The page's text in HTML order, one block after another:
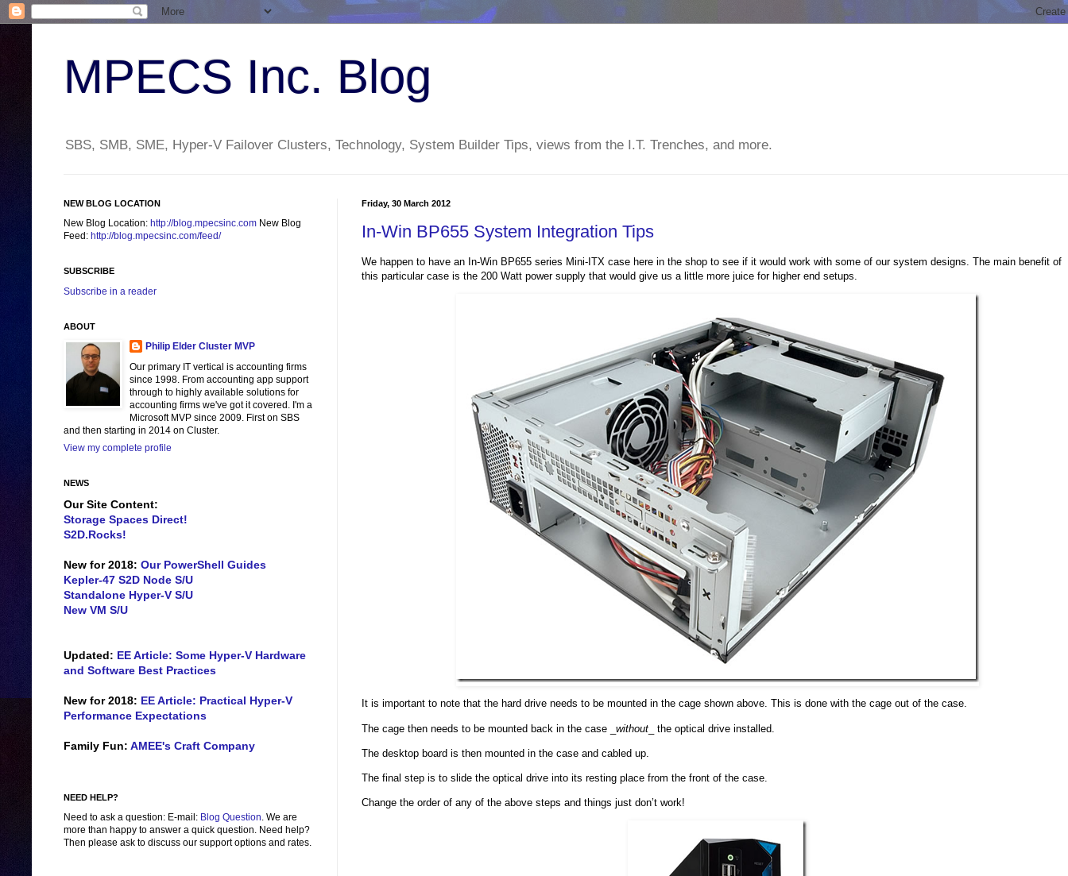
MPECS Inc. Blog
SBS, SMB, SME, Hyper-V Failover Clusters, Technology, System Builder Tips, views from the I.T. Trenches, and more.
Friday, 30 March 2012
In-Win BP655 System Integration Tips
We happen to have an In-Win BP655 series Mini-ITX case here in the shop to see if it would work with some of our system designs. The main benefit of
this particular case is the 200 Watt power supply that would give us a little more juice for higher end setups.
It is important to note that the hard drive needs to be mounted in the cage shown above. This is done with the cage out of the case.
The cage then needs to be mounted back in the case _ without _ the optical drive installed.
The desktop board is then mounted in the case and cabled up.
The final step is to slide the optical drive into its resting place from the front of the case.
Change the order of any of the above steps and things just don’t work!
NEW BLOG LOCATION
New Blog Location: http://blog.mpecsinc.com New Blog
Feed: http://blog.mpecsinc.com/feed/
SUBSCRIBE
Subscribe in a reader
ABOUT
Philip Elder Cluster MVP
Our primary IT vertical is accounting firms
since 1998. From accounting app support
through to highly available solutions for
accounting firms we've got it covered. I'm a
Microsoft MVP since 2009. First on SBS
and then starting in 2014 on Cluster.
View my complete profile
NEWS
Our Site Content:
Storage Spaces Direct!
S2D.Rocks!
New for 2018: Our PowerShell Guides
Kepler-47 S2D Node S/U
Standalone Hyper-V S/U
New VM S/U
Updated: EE Article: Some Hyper-V Hardware
and Software Best Practices
New for 2018: EE Article: Practical Hyper-V
Performance Expectations
Family Fun: AMEE's Craft Company
NEED HELP?
Need to ask a question: E-mail: Blog Question. We are
more than happy to answer a quick question. Need help?
Then please ask to discuss our support options and rates.